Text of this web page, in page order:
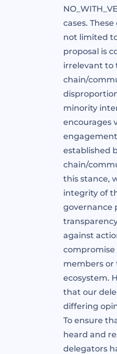
cases.
not limited
proposal is
irrelevant to
chain/
minority
encourages
established
chain/
this stance,
integrity of
governance
against
members or
ecosystem.
that our
differing
To ensure
heard and
delegators